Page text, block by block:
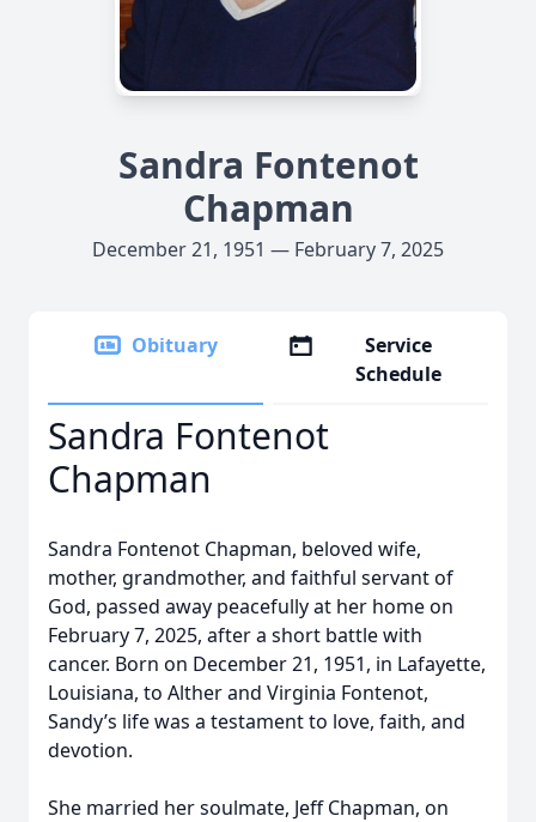
Sandra Fontenot
Chapman
December 21, 1951 — February 7, 2025
Obituary
Service
Schedule
Sandra Fontenot
Chapman
Sandra Fontenot Chapman, beloved wife,
mother, grandmother, and faithful servant of
God, passed away peacefully at her home on
February 7, 2025, after a short battle with
cancer. Born on December 21, 1951, in Lafayette,
Louisiana, to Alther and Virginia Fontenot,
Sandy’s life was a testament to love, faith, and
devotion.
She married her soulmate, Jeff Chapman, on